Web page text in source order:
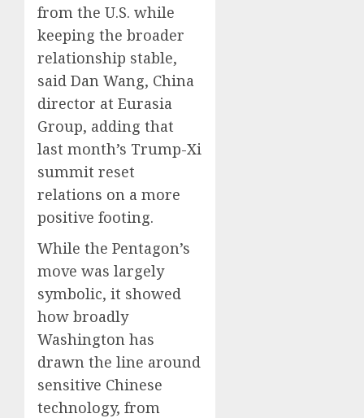
from the U.S. while
keeping the broader
relationship stable,
said Dan Wang, China
director at Eurasia
Group, adding that
last month’s Trump-Xi
summit reset
relations on a more
positive footing.
While the Pentagon’s
move was largely
symbolic, it showed
how broadly
Washington has
drawn the line around
sensitive Chinese
technology, from